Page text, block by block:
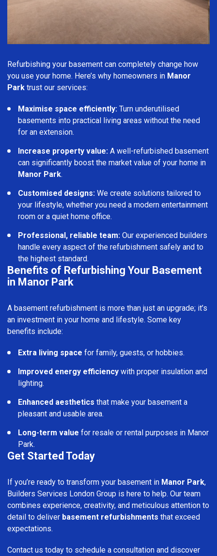
Refurbishing your basement can completely change how
you use your home. Here’s why homeowners in Manor
Park trust our services:
Maximise space efficiently: Turn underutilised
basements into practical living areas without the need
for an extension.
Increase property value: A well-refurbished basement
can significantly boost the market value of your home in
Manor Park.
Customised designs: We create solutions tailored to
your lifestyle, whether you need a modern entertainment
room or a quiet home office.
Professional, reliable team: Our experienced builders
handle every aspect of the refurbishment safely and to
the highest standard.
Benefits of Refurbishing Your Basement
in Manor Park
A basement refurbishment is more than just an upgrade; it’s
an investment in your home and lifestyle. Some key
benefits include:
Extra living space for family, guests, or hobbies.
Improved energy efficiency with proper insulation and
lighting.
Enhanced aesthetics that make your basement a
pleasant and usable area.
Long-term value for resale or rental purposes in Manor
Park.
Get Started Today
If you’re ready to transform your basement in Manor Park,
Builders Services London Group is here to help. Our team
combines experience, creativity, and meticulous attention to
detail to deliver basement refurbishments that exceed
expectations.
Contact us today to schedule a consultation and discover